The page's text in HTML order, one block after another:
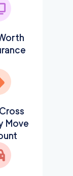
Move